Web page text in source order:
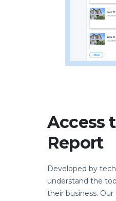
Access
Report
Developed by
understand the
their business.